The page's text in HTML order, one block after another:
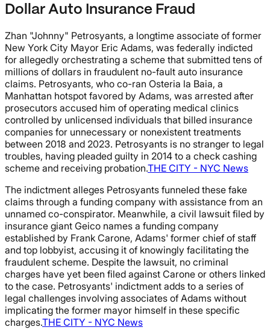
Dollar Auto Insurance Fraud
Zhan "Johnny" Petrosyants, a longtime associate of former
New York City Mayor Eric Adams, was federally indicted
for allegedly orchestrating a scheme that submitted tens of
millions of dollars in fraudulent no-fault auto insurance
claims. Petrosyants, who co-ran Osteria la Baia, a
Manhattan hotspot favored by Adams, was arrested after
prosecutors accused him of operating medical clinics
controlled by unlicensed individuals that billed insurance
companies for unnecessary or nonexistent treatments
between 2018 and 2023. Petrosyants is no stranger to legal
troubles, having pleaded guilty in 2014 to a check cashing
scheme and receiving probation.THE CITY - NYC News
The indictment alleges Petrosyants funneled these fake
claims through a funding company with assistance from an
unnamed co-conspirator. Meanwhile, a civil lawsuit filed by
insurance giant Geico names a funding company
established by Frank Carone, Adams' former chief of staff
and top lobbyist, accusing it of knowingly facilitating the
fraudulent scheme. Despite the lawsuit, no criminal
charges have yet been filed against Carone or others linked
to the case. Petrosyants' indictment adds to a series of
legal challenges involving associates of Adams without
implicating the former mayor himself in these specific
charges.THE CITY - NYC News